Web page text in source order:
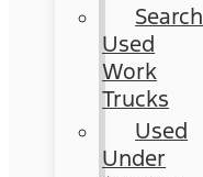
Search
Used
Work
Trucks
Used
Under